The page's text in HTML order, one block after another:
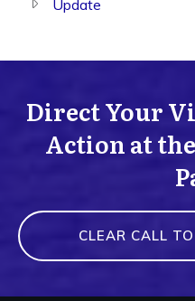
Update
Direct Your
Action at
CLEAR CALL